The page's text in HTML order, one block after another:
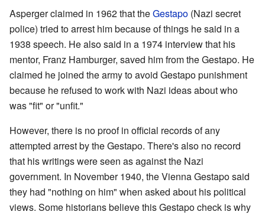
Asperger claimed in 1962 that theGestapo (Nazi secret
police) tried to arrest him because of things he said in a
1938 speech. He also said in a 1974 interview that his
mentor, Franz Hamburger, saved him from the Gestapo. He
claimed he joined the army to avoid Gestapo punishment
because he refused to work with Nazi ideas about who
was "fit" or "unfit."
However, there is no proof in official records of any
attempted arrest by the Gestapo. There's also no record
that his writings were seen as against the Nazi
government. In November 1940, the Vienna Gestapo said
they had "nothing on him" when asked about his political
views. Some historians believe this Gestapo check is why